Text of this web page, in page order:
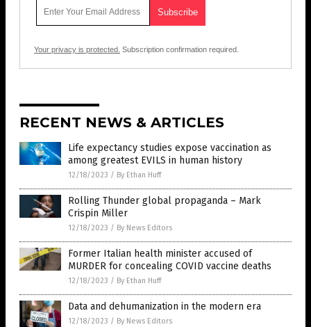
Your privacy is protected. Subscription confirmation required.
RECENT NEWS & ARTICLES
Life expectancy studies expose vaccination as
among greatest EVILS in human history
12/18/2023 / By Ethan Huff
Rolling Thunder global propaganda – Mark
Crispin Miller
12/18/2023 / By News Editors
Former Italian health minister accused of
MURDER for concealing COVID vaccine deaths
12/18/2023 / By Ethan Huff
Data and dehumanization in the modern era
12/18/2023 / By News Editors